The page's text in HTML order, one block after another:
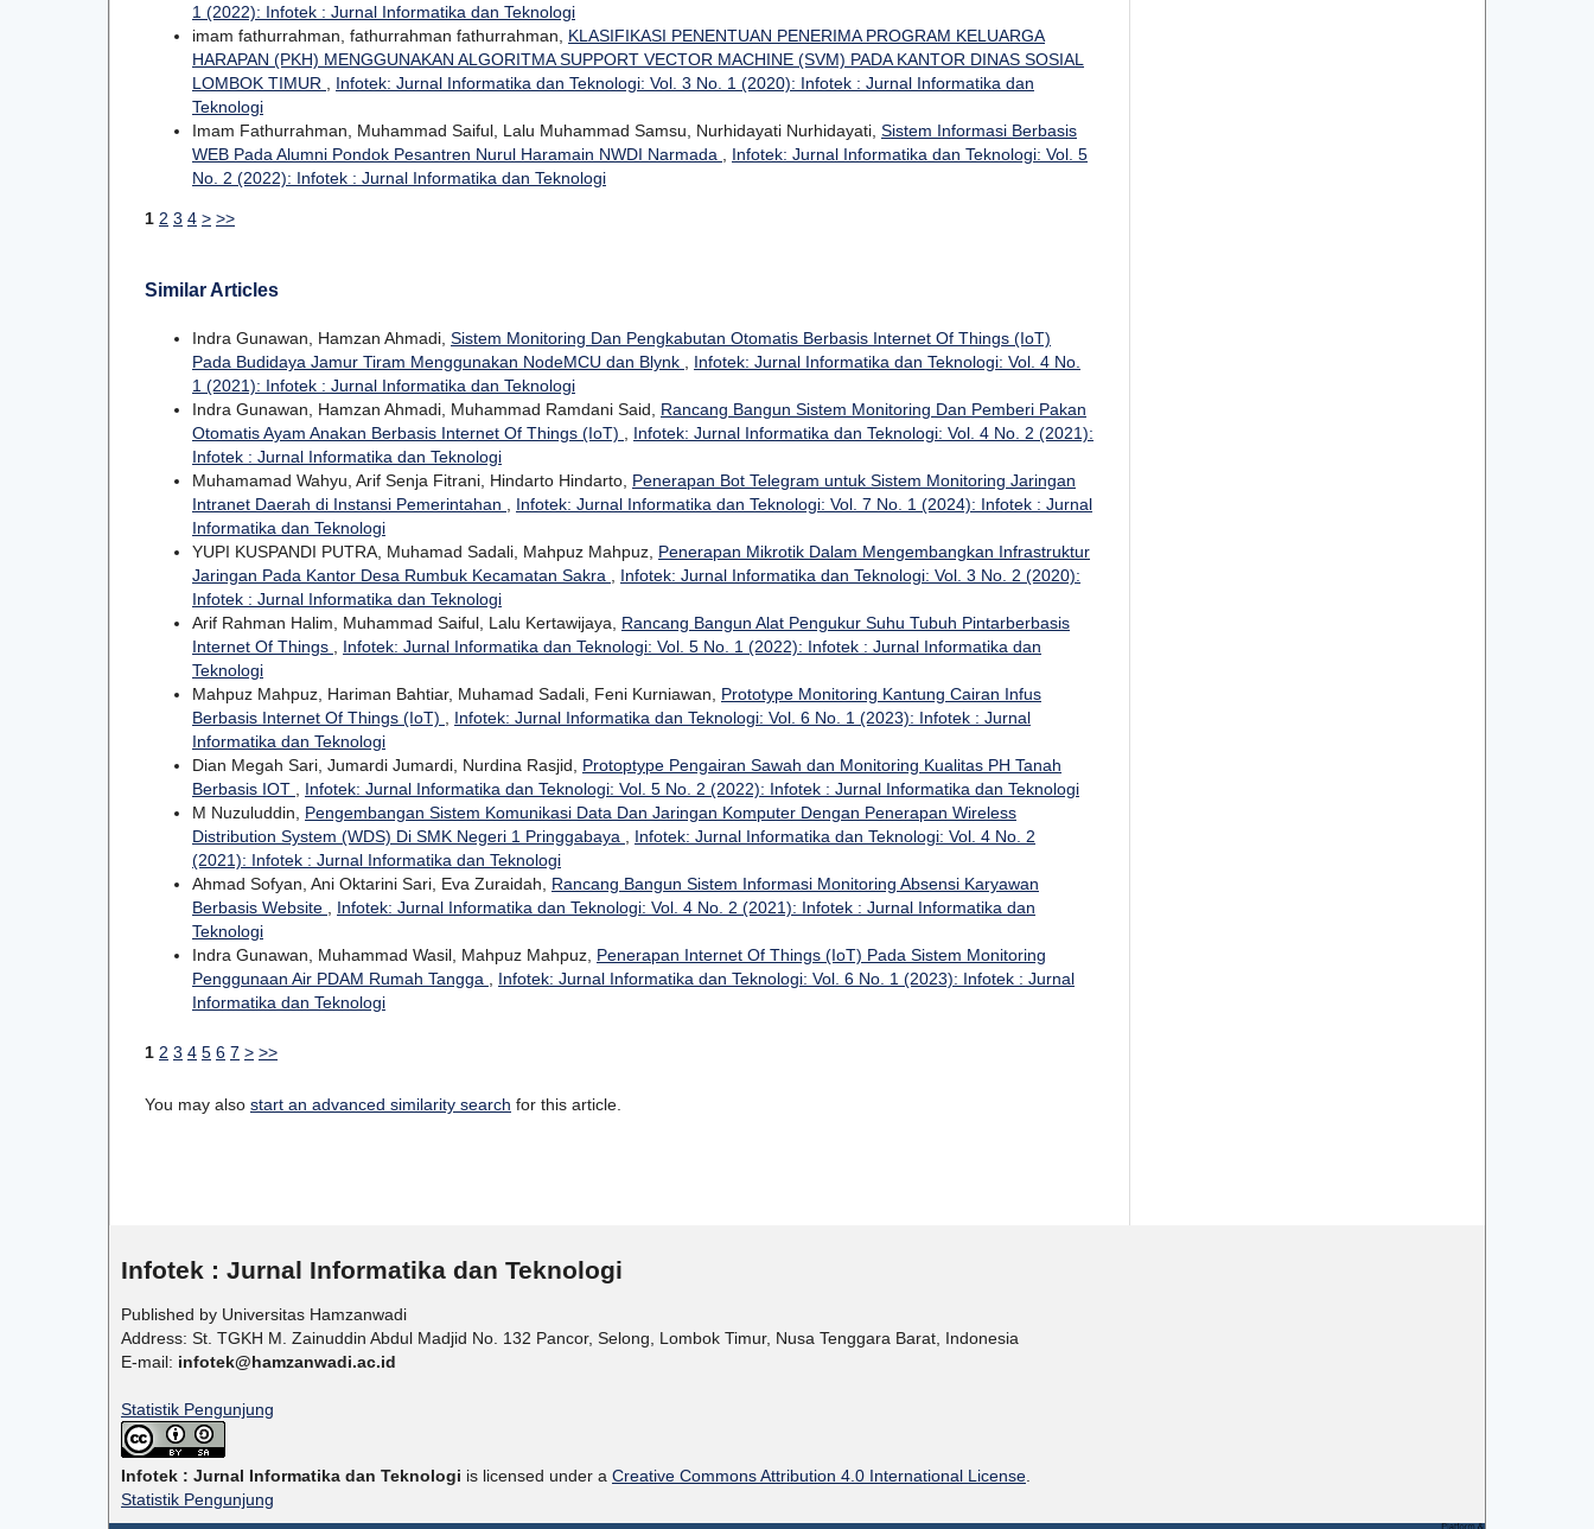
1 (2022): Infotek : Jurnal Informatika dan Teknologi
imam fathurrahman, fathurrahman fathurrahman, KLASIFIKASI PENENTUAN PENERIMA PROGRAM KELUARGA
HARAPAN (PKH) MENGGUNAKAN ALGORITMA SUPPORT VECTOR MACHINE (SVM) PADA KANTOR DINAS SOSIAL
LOMBOK TIMUR
Infotek: Jurnal Informatika dan Teknologi: Vol. 3 No. 1 (2020): Infotek : Jurnal Informatika dan
Teknologi
Imam Fathurrahman, Muhammad Saiful, Lalu Muhammad Samsu, Nurhidayati Nurhidayati, Sistem Informasi Berbasis
WEB Pada Alumni Pondok Pesantren Nurul Haramain NWDI Narmada
Infotek: Jurnal Informatika dan Teknologi: Vol. 5
No. 2 (2022): Infotek : Jurnal Informatika dan Teknologi
1 2 3 4 > >>
Similar Articles
Indra Gunawan, Hamzan Ahmadi, Sistem Monitoring Dan Pengkabutan Otomatis Berbasis Internet Of Things (IoT)
Pada Budidaya Jamur Tiram Menggunakan NodeMCU dan Blynk
Infotek: Jurnal Informatika dan Teknologi: Vol. 4 No.
1 (2021): Infotek : Jurnal Informatika dan Teknologi
Indra Gunawan, Hamzan Ahmadi, Muhammad Ramdani Said, Rancang Bangun Sistem Monitoring Dan Pemberi Pakan
Otomatis Ayam Anakan Berbasis Internet Of Things (IoT)
Infotek: Jurnal Informatika dan Teknologi: Vol. 4 No. 2 (2021):
Infotek : Jurnal Informatika dan Teknologi
Muhamamad Wahyu, Arif Senja Fitrani, Hindarto Hindarto, Penerapan Bot Telegram untuk Sistem Monitoring Jaringan
Intranet Daerah di Instansi Pemerintahan
Infotek: Jurnal Informatika dan Teknologi: Vol. 7 No. 1 (2024): Infotek : Jurnal
Informatika dan Teknologi
YUPI KUSPANDI PUTRA, Muhamad Sadali, Mahpuz Mahpuz, Penerapan Mikrotik Dalam Mengembangkan Infrastruktur
Jaringan Pada Kantor Desa Rumbuk Kecamatan Sakra
Infotek: Jurnal Informatika dan Teknologi: Vol. 3 No. 2 (2020):
Infotek : Jurnal Informatika dan Teknologi
Arif Rahman Halim, Muhammad Saiful, Lalu Kertawijaya, Rancang Bangun Alat Pengukur Suhu Tubuh Pintarberbasis
Internet Of Things
Infotek: Jurnal Informatika dan Teknologi: Vol. 5 No. 1 (2022): Infotek : Jurnal Informatika dan
Teknologi
Mahpuz Mahpuz, Hariman Bahtiar, Muhamad Sadali, Feni Kurniawan, Prototype Monitoring Kantung Cairan Infus
Berbasis Internet Of Things (IoT)
Infotek: Jurnal Informatika dan Teknologi: Vol. 6 No. 1 (2023): Infotek : Jurnal
Informatika dan Teknologi
Dian Megah Sari, Jumardi Jumardi, Nurdina Rasjid, Protoptype Pengairan Sawah dan Monitoring Kualitas PH Tanah
Berbasis IOT
Infotek: Jurnal Informatika dan Teknologi: Vol. 5 No. 2 (2022): Infotek : Jurnal Informatika dan Teknologi
M Nuzuluddin, Pengembangan Sistem Komunikasi Data Dan Jaringan Komputer Dengan Penerapan Wireless
Distribution System (WDS) Di SMK Negeri 1 Pringgabaya
Infotek: Jurnal Informatika dan Teknologi: Vol. 4 No. 2
(2021): Infotek : Jurnal Informatika dan Teknologi
Ahmad Sofyan, Ani Oktarini Sari, Eva Zuraidah, Rancang Bangun Sistem Informasi Monitoring Absensi Karyawan
Berbasis Website
Infotek: Jurnal Informatika dan Teknologi: Vol. 4 No. 2 (2021): Infotek : Jurnal Informatika dan
Teknologi
Indra Gunawan, Muhammad Wasil, Mahpuz Mahpuz, Penerapan Internet Of Things (IoT) Pada Sistem Monitoring
Penggunaan Air PDAM Rumah Tangga
Infotek: Jurnal Informatika dan Teknologi: Vol. 6 No. 1 (2023): Infotek : Jurnal
Informatika dan Teknologi
1 2 3 4 5 6 7 > >>
You may also start an advanced similarity search for this article.
Infotek : Jurnal Informatika dan Teknologi
Published by Universitas Hamzanwadi
Address: St. TGKH M. Zainuddin Abdul Madjid No. 132 Pancor, Selong, Lombok Timur, Nusa Tenggara Barat, Indonesia
E-mail: infotek@hamzanwadi.ac.id
Statistik Pengunjung
Infotek : Jurnal Informatika dan Teknologi is licensed under a Creative Commons Attribution 4.0 International License
Statistik Pengunjung